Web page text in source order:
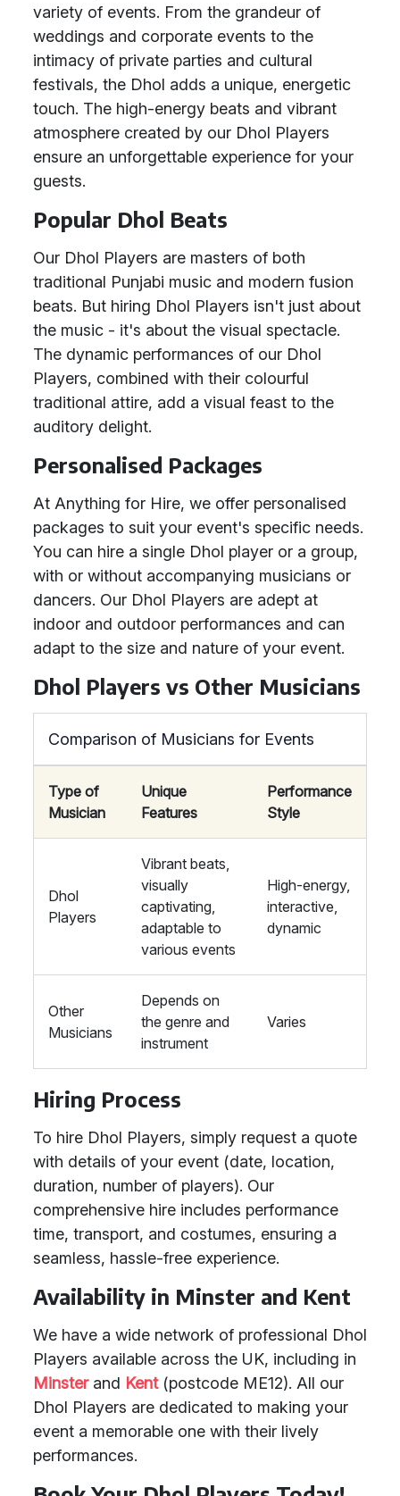
variety of events. From the grandeur of
weddings and corporate events to the
intimacy of private parties and cultural
festivals, the Dhol adds a unique, energetic
touch. The high-energy beats and vibrant
atmosphere created by our Dhol Players
ensure an unforgettable experience for your
guests.
Popular Dhol Beats
Our Dhol Players are masters of both
traditional Punjabi music and modern fusion
beats. But hiring Dhol Players isn't just about
the music - it's about the visual spectacle.
The dynamic performances of our Dhol
Players, combined with their colourful
traditional attire, add a visual feast to the
auditory delight.
Personalised Packages
At Anything for Hire, we offer personalised
packages to suit your event's specific needs.
You can hire a single Dhol player or a group,
with or without accompanying musicians or
dancers. Our Dhol Players are adept at
indoor and outdoor performances and can
adapt to the size and nature of your event.
Dhol Players vs Other Musicians
Comparison of Musicians for Events
Type of
Musician
Unique
Features
Performance
Style
Dhol
Players
Vibrant beats,
visually
captivating,
adaptable to
various events
High-energy,
interactive,
dynamic
Other
Musicians
Depends on
the genre and
instrument
Varies
Hiring Process
To hire Dhol Players, simply request a quote
with details of your event (date, location,
duration, number of players). Our
comprehensive hire includes performance
time, transport, and costumes, ensuring a
seamless, hassle-free experience.
Availability in Minster and Kent
We have a wide network of professional Dhol
Players available across the UK, including in
Minsterand Kent(postcode ME12). All our
Dhol Players are dedicated to making your
event a memorable one with their lively
performances.